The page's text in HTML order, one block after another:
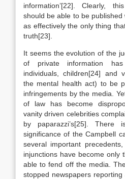
information’[22]. Clearly,
should be able to be published
as effectively the only thing
truth[23].
It seems the evolution of the
of private information
individuals, children[24] and
the mental health act) to be
infringements by the media.
of law has become
vanity driven celebrities
by paparazzi’s[25]. There
significance of the Campbell
several important
injunctions have become only
able to fend off the media.
stopped newspapers